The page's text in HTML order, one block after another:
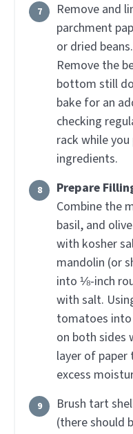
Remove and
parchment
or dried
Remove the
bottom still
bake for an
checking
rack while
ingredients.
Prepare
Combine the
basil, and
with kosher
mandolin (or
into ⅛-inch
with salt.
tomatoes
on both sides
layer of paper
excess
Brush tart
(there should